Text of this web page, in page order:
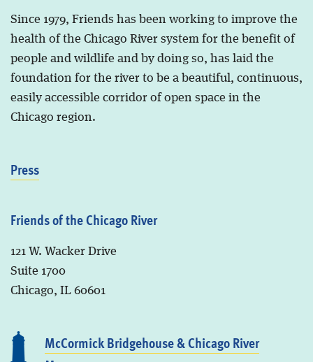
Since 1979, Friends has been working to improve the
health of the Chicago River system for the benefit of
people and wildlife and by doing so, has laid the
foundation for the river to be a beautiful, continuous,
easily accessible corridor of open space in the
Chicago region.
Press
Friends of the Chicago River
121 W. Wacker Drive
Suite 1700
Chicago, IL 60601
McCormick Bridgehouse & Chicago River